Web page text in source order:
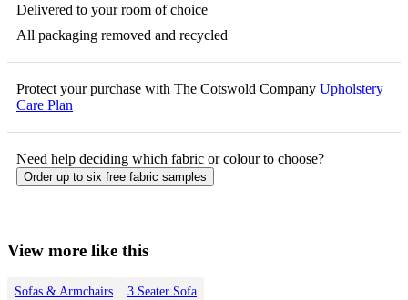
Delivered to your room of choice
All packaging removed and recycled
Protect your purchase with The Cotswold Company Upholstery
Care Plan
Need help deciding which fabric or colour to choose?
Order up to six free fabric samples
View more like this
Sofas & Armchairs 3 Seater Sofa